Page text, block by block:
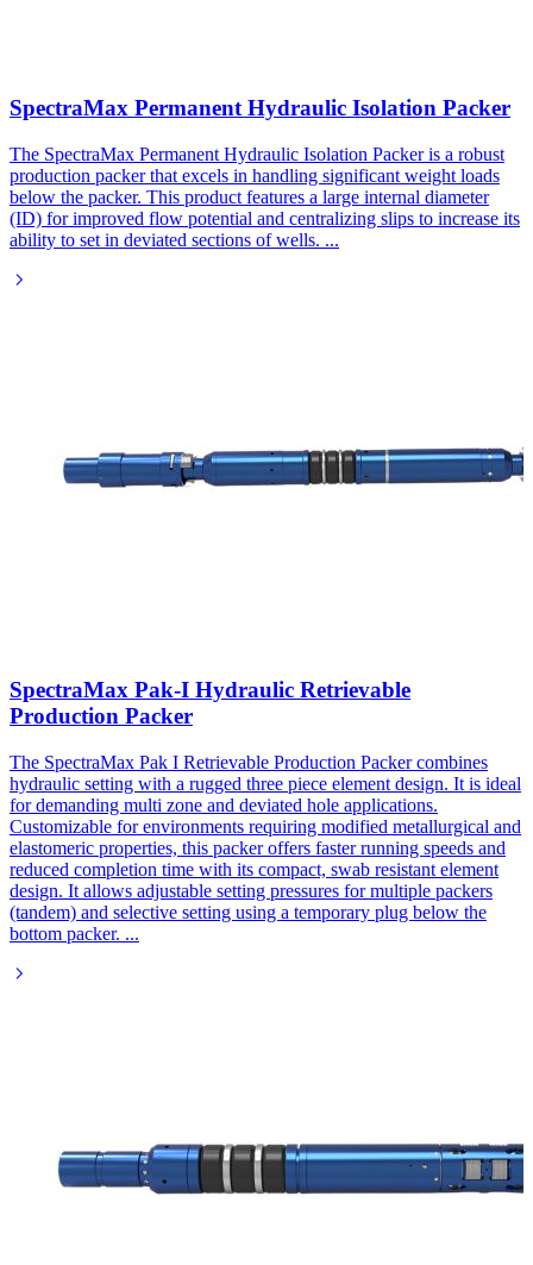
SpectraMax Permanent Hydraulic Isolation Packer
The SpectraMax Permanent Hydraulic Isolation Packer is a robust
production packer that excels in handling significant weight loads
below the packer. This product features a large internal diameter
(ID) for improved flow potential and centralizing slips to increase its
ability to set in deviated sections of wells. ...
SpectraMax Pak-I Hydraulic Retrievable
Production Packer
The SpectraMax Pak I Retrievable Production Packer combines
hydraulic setting with a rugged three piece element design. It is ideal
for demanding multi zone and deviated hole applications.
Customizable for environments requiring modified metallurgical and
elastomeric properties, this packer offers faster running speeds and
reduced completion time with its compact, swab resistant element
design. It allows adjustable setting pressures for multiple packers
(tandem) and selective setting using a temporary plug below the
bottom packer. ...